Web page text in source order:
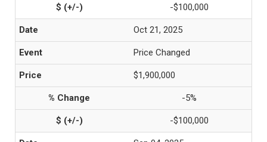
-$100,000
Oct 21, 2025
Price Changed
$1,900,000
-5%
-$100,000